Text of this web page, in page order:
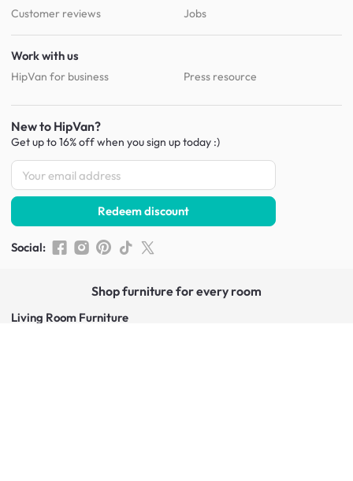
Customer reviews
Jobs
Work with us
HipVan for business Press resource
New to HipVan?
Get up to 16% off when you sign uptoday :)
Redeem discount
Social:
Shop furniture for every room
Living Room Furniture